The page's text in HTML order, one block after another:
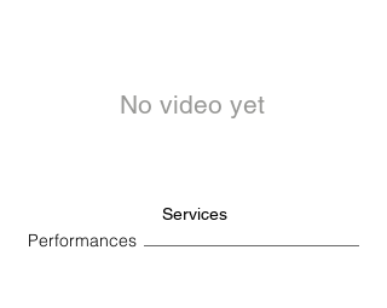
No video yet
Services
Performances